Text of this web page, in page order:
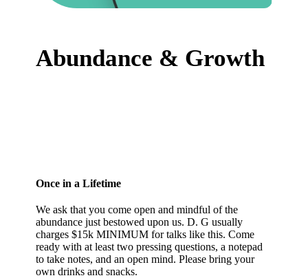
Abundance & Growth
Once in a Lifetime
We ask that you come open and mindful of the
abundance just bestowed upon us. D. G usually
charges $15k MINIMUM for talks like this. Come
ready with at least two pressing questions, a notepad
to take notes, and an open mind. Please bring your
own drinks and snacks.